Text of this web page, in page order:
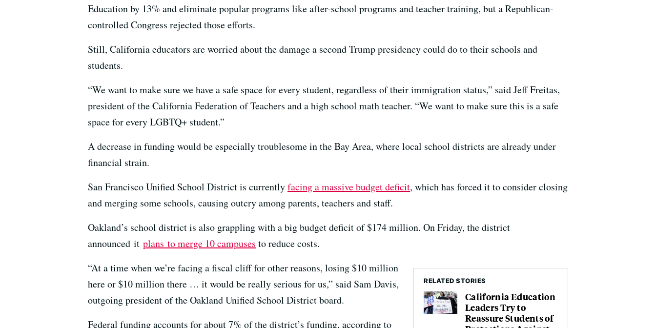
Education by 13% and eliminate popular programs like after-school programs and teacher training, but a Republican-
controlled Congress rejected those efforts.
Still, California educators are worried about the damage a second Trump presidency could do to their schools and
students.
“We want to make sure we have a safe space for every student, regardless of their immigration status,” said Jeff Freitas,
president of the California Federation of Teachers and a high school math teacher. “We want to make sure this is a safe
space for every LGBTQ+ student.”
A decrease in funding would be especially troublesome in the Bay Area, where local school districts are already under
financial strain.
San Francisco Unified School District is currentlyfacing a massive budget deficit, which has forced it to consider closing
and merging some schools, causing outcry among parents, teachers and staff.
Oakland’s school district is also grappling with a big budget deficit of $174 million. On Friday, the district
announced it plans to merge 10 campuses to reduce costs.
RELATED STORIES
California Education
Leaders Try to
Reassure Students of
“At a time when we’re facing a fiscal cliff for other reasons, losing $10 million
here or $10 million there … it would be really serious for us,” said Sam Davis,
outgoing president of the Oakland Unified School District board.
Federal funding accounts for about 7% of the district’s funding, according to